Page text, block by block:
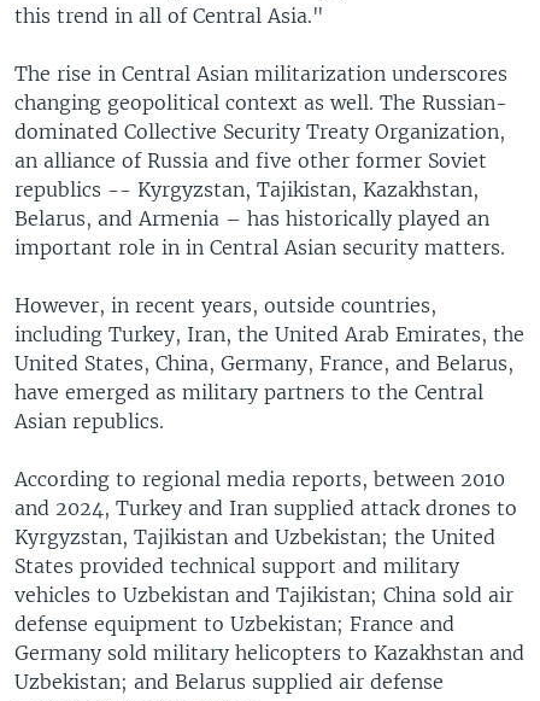
this trend in all of Central Asia."
The rise in Central Asian militarization underscores
changing geopolitical context as well. The Russian-
dominated Collective Security Treaty Organization,
an alliance of Russia and five other former Soviet
republics -- Kyrgyzstan, Tajikistan, Kazakhstan,
Belarus, and Armenia – has historically played an
important role in in Central Asian security matters.
However, in recent years, outside countries,
including Turkey, Iran, the United Arab Emirates, the
United States, China, Germany, France, and Belarus,
have emerged as military partners to the Central
Asian republics.
According to regional media reports, between 2010
and 2024, Turkey and Iran supplied attack drones to
Kyrgyzstan, Tajikistan and Uzbekistan; the United
States provided technical support and military
vehicles to Uzbekistan and Tajikistan; China sold air
defense equipment to Uzbekistan; France and
Germany sold military helicopters to Kazakhstan and
Uzbekistan; and Belarus supplied air defense